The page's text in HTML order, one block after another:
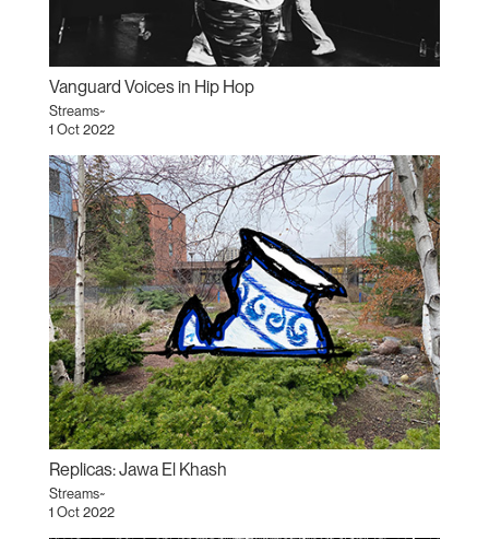
Vanguard Voices in Hip Hop
Streams~
1 Oct 2022
Replicas: Jawa El Khash
Streams~
1 Oct 2022